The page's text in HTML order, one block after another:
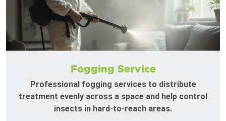
Fogging Service
Professional fogging services to distribute
treatment evenly across a space and help control
insects in hard-to-reach areas.